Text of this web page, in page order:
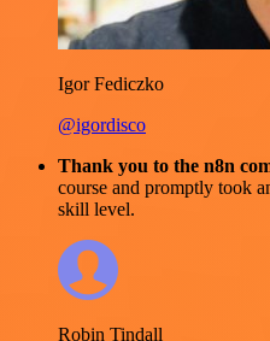
Igor Fediczko
@igordisco
Thank you to the n8n
course and promptly took
skill level.
Robin Tindall